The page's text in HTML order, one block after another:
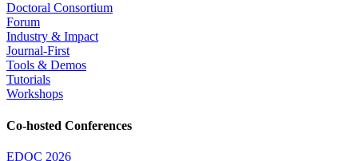
Doctoral Consortium
Forum
Industry & Impact
Journal-First
Tools & Demos
Tutorials
Workshops
Co-hosted Conferences
EDOC 2026